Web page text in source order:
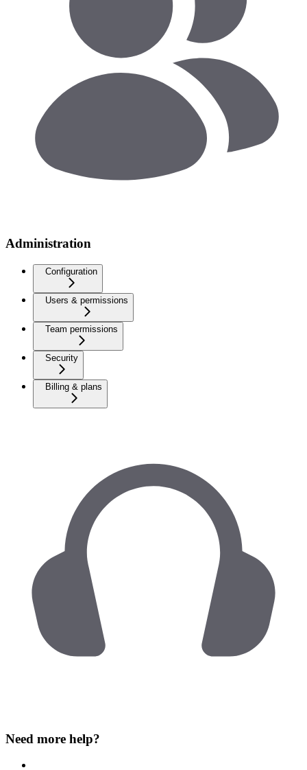
Administration
Configuration
Users & permissions
Team permissions
Security
Billing & plans
Need more help?